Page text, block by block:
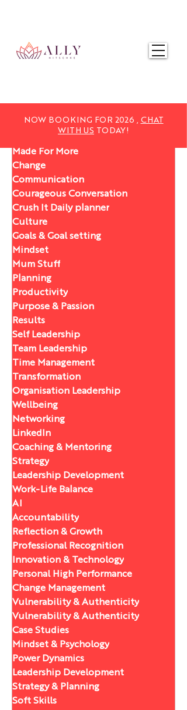
NOW BOOKING FOR 2026 , CHAT
WITH US TODAY!
Made For More
Change
Communication
Courageous Conversation
Crush It Daily planner
Culture
Goals & Goal setting
Mindset
Mum Stuff
Planning
Productivity
Purpose & Passion
Results
Self Leadership
Team Leadership
Time Management
Transformation
Organisation Leadership
Wellbeing
Networking
LinkedIn
Coaching & Mentoring
Strategy
Leadership Development
Work-Life Balance
AI
Accountability
Reflection & Growth
Professional Recognition
Innovation & Technology
Personal High Performance
Change Management
Vulnerability & Authenticity
Vulnerability & Authenticity
Case Studies
Mindset & Psychology
Power Dynamics
Leadership Development
Strategy & Planning
Soft Skills